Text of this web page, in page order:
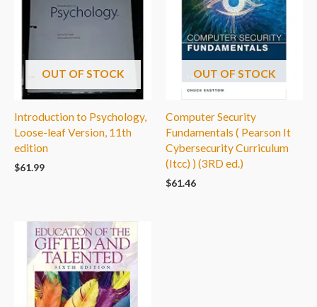
OUT OF STOCK
Introduction to Psychology,
Loose-leaf Version, 11th
edition
$61.99
OUT OF STOCK
Computer Security
Fundamentals ( Pearson It
Cybersecurity Curriculum
(Itcc) ) (3RD ed.)
$61.46